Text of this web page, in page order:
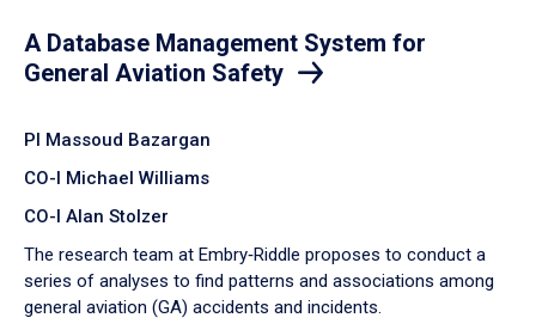
A Database Management System for
General Aviation Safety
PI Massoud Bazargan
CO-I Michael Williams
CO-I Alan Stolzer
The research team at Embry‑Riddle proposes to conduct a
series of analyses to find patterns and associations among
general aviation (GA) accidents and incidents.